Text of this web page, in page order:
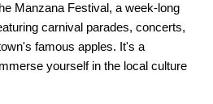
Manzana Festival, a week-long
carnival parades, concerts,
famous apples. It's a
yourself in the local culture